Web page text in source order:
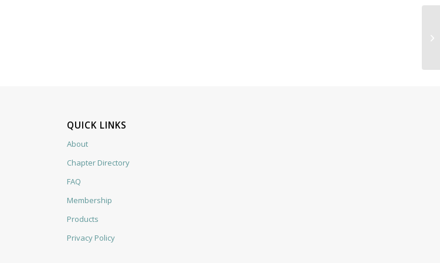
QUICK LINKS
About
Chapter Directory
FAQ
Membership
Products
Privacy Policy